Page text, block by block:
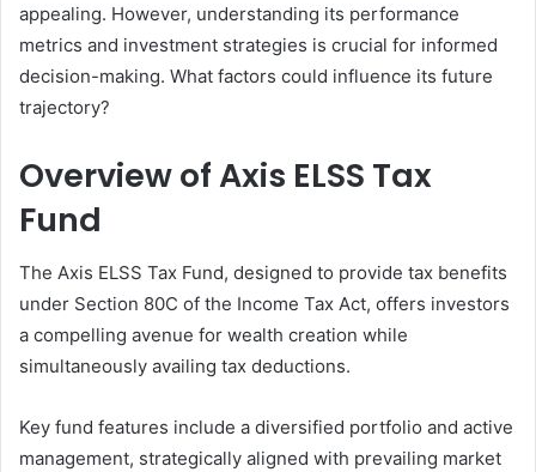
appealing. However, understanding its performance
metrics and investment strategies is crucial for informed
decision-making. What factors could influence its future
trajectory?
Overview of Axis ELSS Tax
Fund
The Axis ELSS Tax Fund, designed to provide tax benefits
under Section 80C of the Income Tax Act, offers investors
a compelling avenue for wealth creation while
simultaneously availing tax deductions.
Key fund features include a diversified portfolio and active
management, strategically aligned with prevailing market